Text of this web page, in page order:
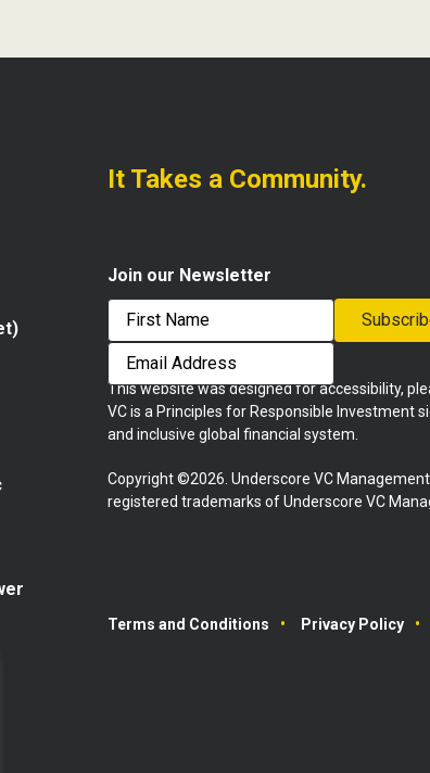
It Takes a Community.
Join our Newsletter
First
Email
Address
This website was designed for accessibility,
VC is a Principles for Responsible Investment
and inclusive global financial system.
Copyright ©2026. Underscore VC
registered trademarks of Underscore VC
Terms and Conditions Privacy Policy